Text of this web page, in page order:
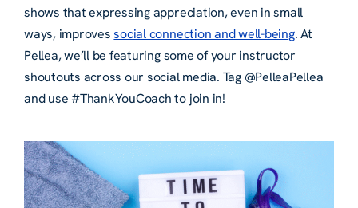
shows that expressing appreciation, even in small
ways, improvessocial connection and well-being. At
Pellea, we’ll be featuring some of your instructor
shoutouts across our social media. Tag @PelleaPellea
and use #ThankYouCoach to join in!